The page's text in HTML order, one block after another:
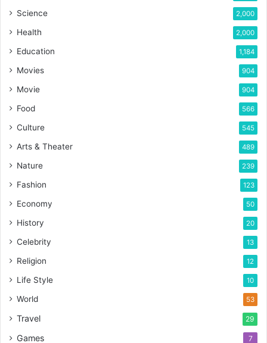
Science 2,000
Health 2,000
Education 1,184
Movies 904
Movie 904
Food 566
Culture 545
Arts & Theater 489
Nature 239
Fashion 123
Economy 50
History 20
Celebrity 13
Religion 12
Life Style 10
World 53
Travel 29
Games 7